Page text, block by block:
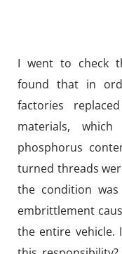
I went to check
found that in
factories
materials,
phosphorus
turned threads
the condition was
embrittlement
the entire vehicle.